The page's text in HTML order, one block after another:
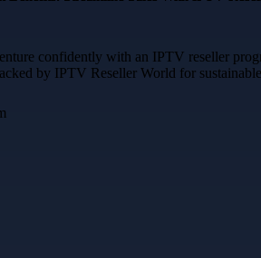
confidently with an IPTV reseller
by IPTV Reseller World for